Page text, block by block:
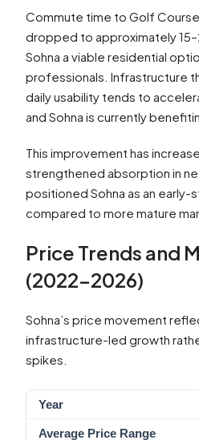
Commute time to Golf Course
dropped to approximately
Sohna a viable residential
professionals. Infrastructure
daily usability tends to
and Sohna is currently
This improvement has
strengthened absorption in
positioned Sohna as an
compared to more mature
Price Trends and
(2022–2026)
Sohna’s price movement
infrastructure-led growth
spikes.